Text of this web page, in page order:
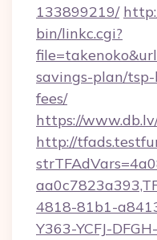
133899219/
bin/linkc.cgi?
savings-plan/tsp-
fees/
https://
http://
4818-81b1-
Y363-YCFJ-DFGH-